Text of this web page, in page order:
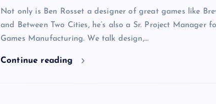
Not only is Ben Rosset a designer of great games like
and Between Two Cities, he’s also a Sr. Project Manager
Games Manufacturing. We talk design,…
Continue reading